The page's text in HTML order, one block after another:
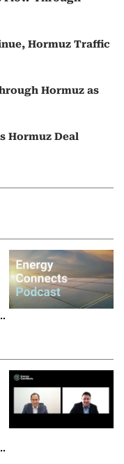
Hormuz Traffic
Hormuz as
Hormuz Deal